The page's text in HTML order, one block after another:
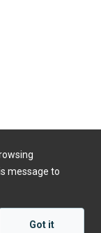
message to
Got it